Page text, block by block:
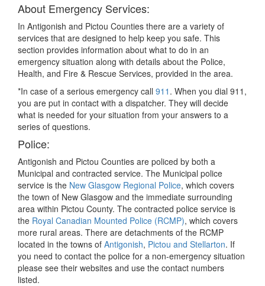
About Emergency Services:
In Antigonish and Pictou Counties there are a variety of
services that are designed to help keep you safe. This
section provides information about what to do in an
emergency situation along with details about the Police,
Health, and Fire & Rescue Services, provided in the area.
*In case of a serious emergency call 911 . When you dial 911,
you are put in contact with a dispatcher. They will decide
what is needed for your situation from your answers to a
series of questions.
Police:
Antigonish and Pictou Counties are policed by both a
Municipal and contracted service. The Municipal police
service is the New Glasgow Regional Police, which covers
the town of New Glasgow and the immediate surrounding
area within Pictou County. The contracted police service is
the Royal Canadian Mounted Police (RCMP), which covers
more rural areas. There are detachments of the RCMP
located in the towns of Antigonish, Pictou and Stellarton. If
you need to contact the police for a non-emergency situation
please see their websites and use the contact numbers
listed.